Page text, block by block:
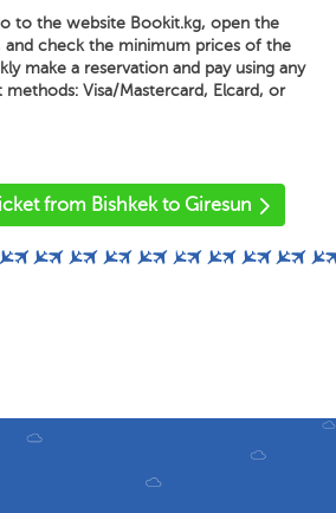
to the website Bookit.kg, open the
and check the minimum prices of the
make a reservation and pay using any
Visa/Mastercard, Elcard, or
from Bishkek to Giresun